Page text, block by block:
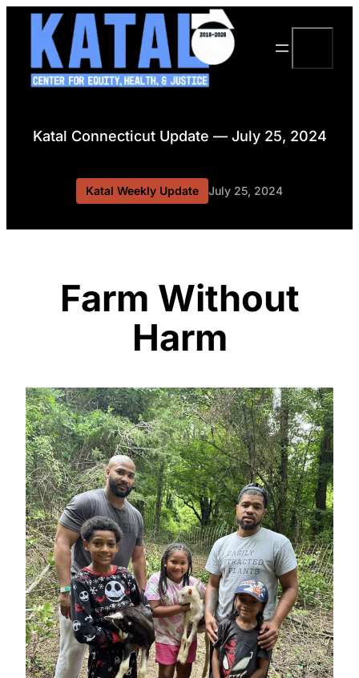
Skip
content
Katal Connecticut Update — July 25, 2024
Katal Weekly Update July 25, 2024
Farm Without
Harm